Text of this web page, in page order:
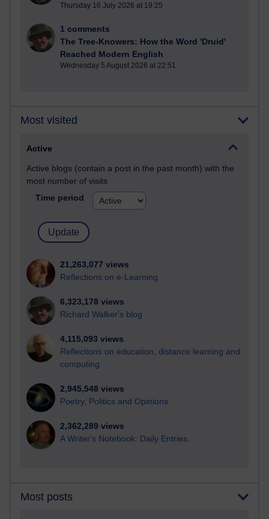
Thursday 16 July 2026 at 19:25
1 comments
The Tree-Knowers: How the Word 'Druid'
Reached Modern English
Wednesday 5 August 2026 at 22:51
Most visited
Active
Active blogs (contain a post in the past month) with the
most number of visits
Time period
21,263,077 views
Reflections on e-Learning
6,323,178 views
Richard Walker's blog
4,115,093 views
Reflections on education, distance learning and
computing
2,945,548 views
Poetry, Politics and Opinions
2,362,289 views
A Writer's Notebook: Daily Entries.
Most posts